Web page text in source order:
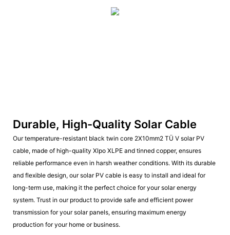
Durable, High-Quality Solar Cable
Our temperature-resistant black twin core 2X10mm2 TÜ V solar PV
cable, made of high-quality Xlpo XLPE and tinned copper, ensures
reliable performance even in harsh weather conditions. With its durable
and flexible design, our solar PV cable is easy to install and ideal for
long-term use, making it the perfect choice for your solar energy
system. Trust in our product to provide safe and efficient power
transmission for your solar panels, ensuring maximum energy
production for your home or business.